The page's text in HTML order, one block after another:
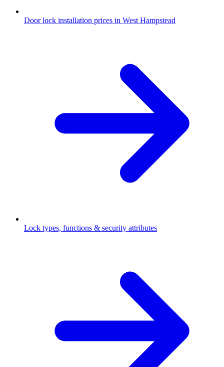
Door lock installation prices in West Hampstead
Lock types, functions & security attributes